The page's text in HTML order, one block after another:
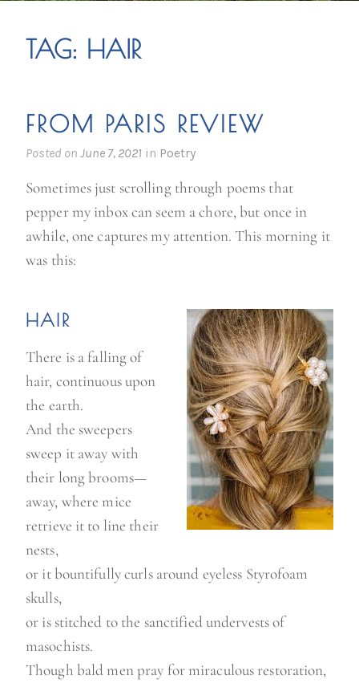
TAG: HAIR
FROM PARIS REVIEW
Posted on June 7, 2021 in Poetry
Sometimes just scrolling through poems that
pepper my inbox can seem a chore, but once in
awhile, one captures my attention. This morning it
was this:
HAIR
There is a falling of
hair, continuous upon
the earth.
And the sweepers
sweep it away with
their long brooms—
away, where mice
retrieve it to line their
nests,
or it bountifully curls around eyeless Styrofoam
skulls,
or is stitched to the sanctified undervests of
masochists.
Though bald men pray for miraculous restoration,